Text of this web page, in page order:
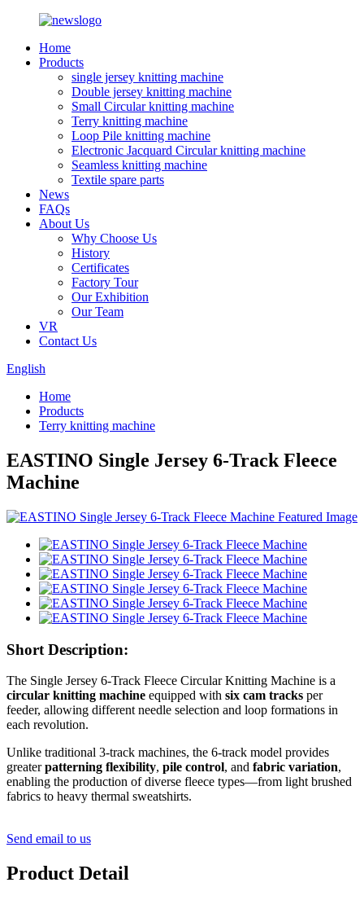
Home
Products
single jersey knitting machine
Double jersey knitting machine
Small Circular knitting machine
Terry knitting machine
Loop Pile knitting machine
Electronic Jacquard Circular knitting machine
Seamless knitting machine
Textile spare parts
News
FAQs
About Us
Why Choose Us
History
Certificates
Factory Tour
Our Exhibition
Our Team
VR
Contact Us
English
Home
Products
Terry knitting machine
EASTINO Single Jersey 6-Track Fleece
Machine
Short Description:
The Single Jersey 6-Track Fleece Circular Knitting Machine is a
circular knitting machine equipped with six cam tracks per
feeder, allowing different needle selection and loop formations in
each revolution.
Unlike traditional 3-track machines, the 6-track model provides
greaterpatterning flexibility, pile control, and fabric variation,
enabling the production of diverse fleece types—from light brushed
fabrics to heavy thermal sweatshirts.
Send email to us
Product Detail